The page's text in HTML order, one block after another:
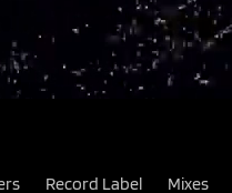
Record Label Mixes